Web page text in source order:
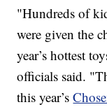
"Hundreds of
were given the
year’s hottest
officials said.
this year’s